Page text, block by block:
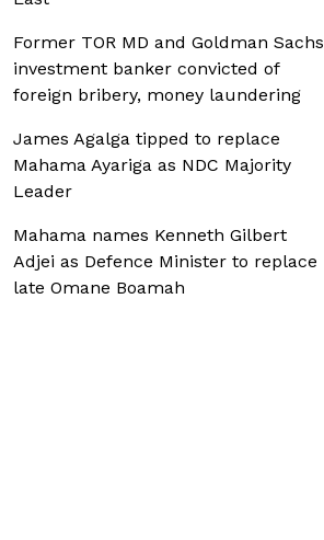
Former TOR MD and Goldman Sachs
investment banker convicted of
foreign bribery, money laundering
James Agalga tipped to replace
Mahama Ayariga as NDC Majority
Leader
Mahama names Kenneth Gilbert
Adjei as Defence Minister to replace
late Omane Boamah